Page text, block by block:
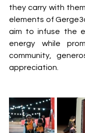
they carry with
elements of
aim to infuse the
energy while
community,
appreciation.